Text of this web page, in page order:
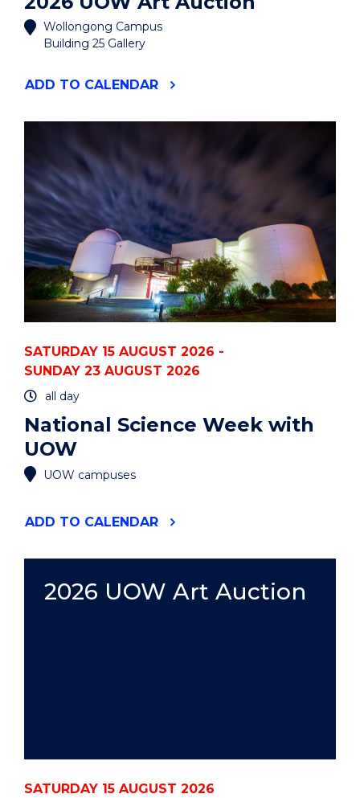
Wollongong Campus
Building 25 Gallery
ADD "2026
EVENT
TO CALENDAR
SATURDAY 15 AUGUST 2026 -
SUNDAY 23 AUGUST 2026
all day
National Science Week with
UOW
UOW campuses
ADD "NATIONAL
UOW"
EVENT
TO CALENDAR
2026 UOW Art Auction
SATURDAY 15 AUGUST 2026